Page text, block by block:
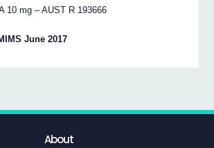
10 mg – AUST R 193666
June 2017
About